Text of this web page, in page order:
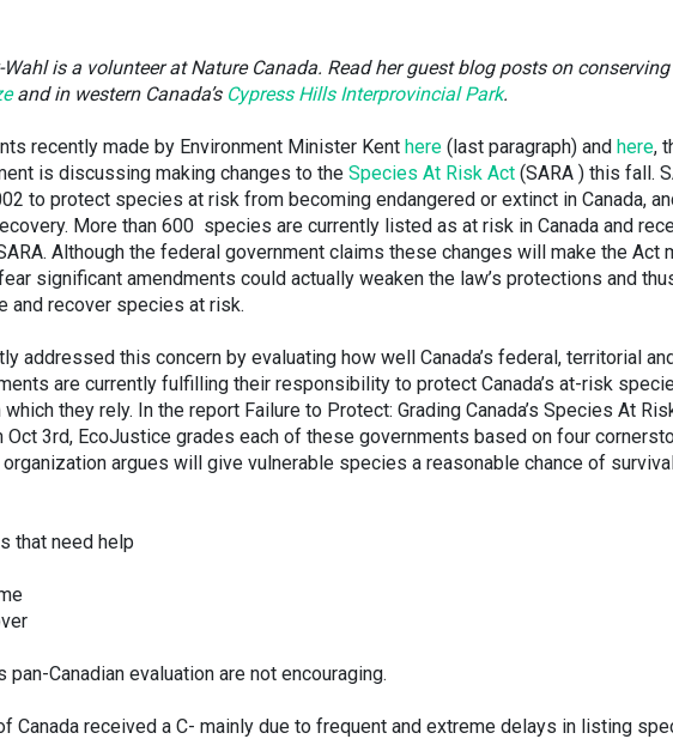
is a volunteer at Nature Canada. Read her guest blog posts on conserving
andin western Canada’s Cypress Hills Interprovincial Park.
recently made by Environment Minister Kent here (last paragraph) and here,
is discussing making changes to the Species At Risk Act (SARA ) this fall.
to protect species at risk from becoming endangered or extinct in Canada,
More than 600 species are currently listed as at risk in Canada and
Although the federal government claims these changes will make the Act
significant amendments could actually weaken the law’s protections and
and recover species at risk.
addressed this concern by evaluating how well Canada’s federal, territorial
are currently fulfilling their responsibility to protect Canada’s at-risk
they rely. In the report Failure to Protect: Grading Canada’s Species At
Oct 3rd, EcoJustice grades each of these governments based on four
argues will give vulnerable species a reasonable chance of
that need help
Canadian evaluation are not encouraging.
Canada received a C- mainly due to frequent and extreme delays in listing